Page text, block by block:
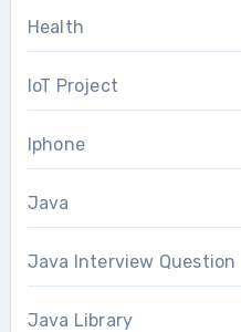
Health
IoT Project
Iphone
Java
Java Interview Question
Java Library